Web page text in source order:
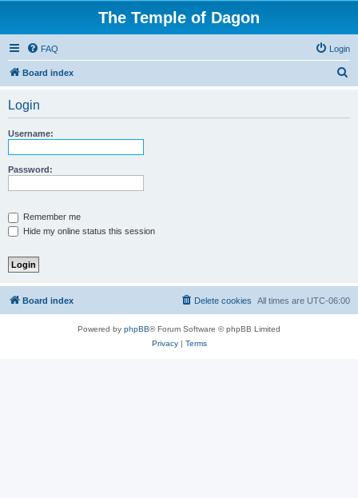
The Temple of Dagon
FAQ Login
Board index
Login
Username:
Password:
Remember me
Hide my online status this session
Board index All times are UTC-06:00
Delete cookies
Powered by phpBB® Forum Software © phpBB Limited
Privacy| Terms